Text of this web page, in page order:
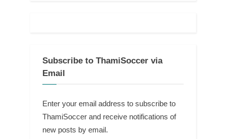
Subscribe to ThamiSoccer via
Email
Enter your email address to subscribe to
ThamiSoccer and receive notifications of
new posts by email.